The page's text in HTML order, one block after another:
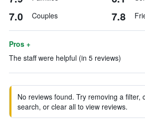
7.0 Couples 7.8
Pros +
The staff were helpful (in 5 reviews)
No reviews found. Try removing a filter,
search, or clear all to view reviews.